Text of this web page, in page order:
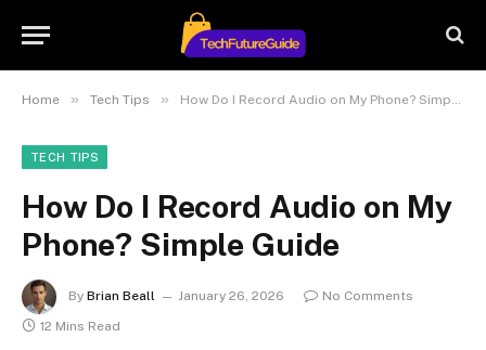
Home » Tech Tips » How Do I Record Audio on My Phone? Simple Guide
TECH TIPS
How Do I Record Audio on My
Phone? Simple Guide
By Brian Beall January 26, 2026
No Comments
12 Mins Read